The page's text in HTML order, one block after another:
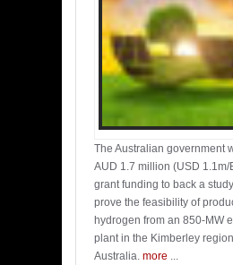
The Australian government
AUD 1.7 million (USD 1.1m/
grant funding to back a
prove the feasibility of
hydrogen from an 850-MW
plant in the Kimberley
Australia. more ...